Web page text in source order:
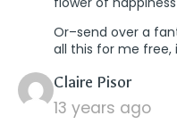
Or–send over a
all this for me free,
Claire Pisorsays:
13 years ago